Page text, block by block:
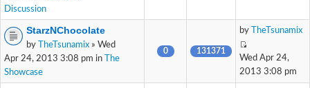
Discussion
StarzNChocolate
by TheTsunamix » Wed
Apr 24, 2013 3:08 pm in
The
Showcase
0 131371
by TheTsunamix
Wed Apr 24,
2013 3:08 pm